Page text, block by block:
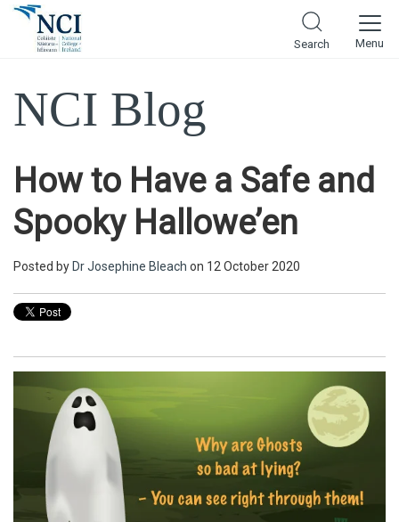
Search Menu
NCI Blog
How to Have a Safe and
Spooky Hallowe’en
Posted by Dr Josephine Bleach on 12 October 2020